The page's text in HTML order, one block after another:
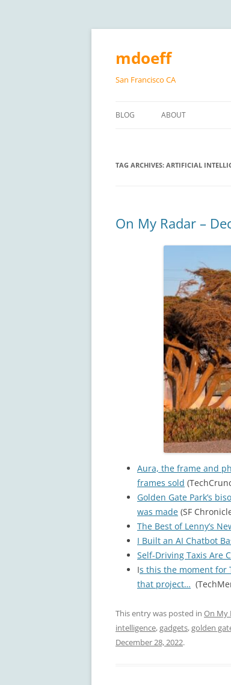
Skip
content
mdoeff
San Francisco CA
BLOG ABOUT
TAG ARCHIVES: ARTIFICIAL
On My Radar –
Aura, the frame and
frames sold
Golden Gate Park’s
was made (SF
The Best of Lenny’s
I Built an AI Chatbot
Self-Driving Taxis Are
Is this the moment for
that project…
This entry was posted in On My
intelligence,gadgets,golden
December 28, 2022.